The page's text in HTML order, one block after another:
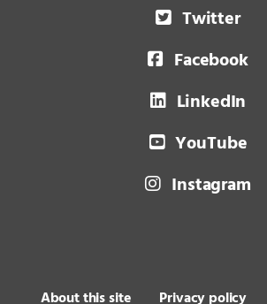
Twitter
Facebook
LinkedIn
YouTube
Instagram
About this site Privacy policy